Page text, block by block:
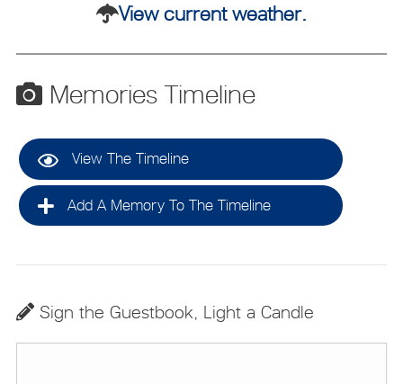
View current weather.
Memories Timeline
View The Timeline
Add A Memory To The Timeline
Sign the Guestbook, Light a Candle